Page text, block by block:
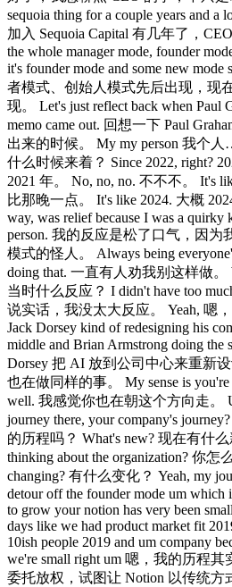
sequoia thing for a couple years and a
加入 Sequoia Capital 有几年了，
the whole manager mode, founder
it's founder mode and some new mode
者模式、创始人模式先后出现，现
现。 Let's just reflect back when Paul
memo came out. 回想一下 Paul
出来的时候。 My my person 我个
什么时候来着？ Since 2022, right?
2021 年。 No, no, no. 不不不。 It's
比那晚一点。 It's like 2024. 大概
way, was relief because I was a
person. 我的反应是松了口气，因为
模式的怪人。 Always being
doing that. 一直有人劝我别这样做。
当时什么反应？ I didn't have too
说实话，我没太大反应。 Yeah, 嗯，
Jack Dorsey kind of redesigning his
middle and Brian Armstrong doing the
Dorsey 把 AI 放到公司中心来重新
也在做同样的事。 My sense is you're
well. 我感觉你也在朝这个方向走。
journey there, your company's
的历程吗？ What's new? 现在有什
thinking about the organization? 你
changing? 有什么变化？ Yeah, my
detour off the founder mode um which
to grow your notion has very been
days like we had product market fit
10ish people 2019 and um company
we're small right um 嗯，我的历程
委托放权，试图让 Notion 以传统方